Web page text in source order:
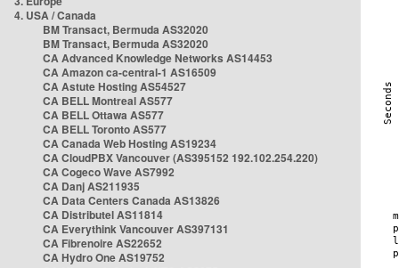
4. USA / Canada
BM Transact, Bermuda AS32020
BM Transact, Bermuda AS32020
CA Advanced Knowledge Networks AS14453
CA Amazon ca-central-1 AS16509
CA Astute Hosting AS54527
CA BELL Montreal AS577
CA BELL Ottawa AS577
CA BELL Toronto AS577
CA Canada Web Hosting AS19234
CA CloudPBX Vancouver (AS395152 192.102.254.220)
CA Cogeco Wave AS7992
CA Danj AS211935
CA Data Centers Canada AS13826
CA Distributel AS11814
CA Everythink Vancouver AS397131
CA Fibrenoire AS22652
CA Hydro One AS19752